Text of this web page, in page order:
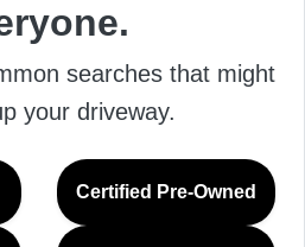
searches that might
your driveway.
Certified Pre-Owned